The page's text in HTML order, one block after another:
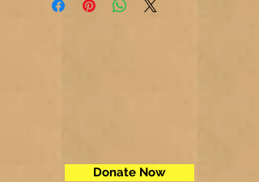
Donate Now